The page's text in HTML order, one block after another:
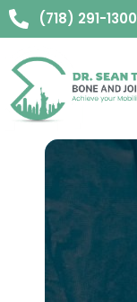
(718) 291-1300